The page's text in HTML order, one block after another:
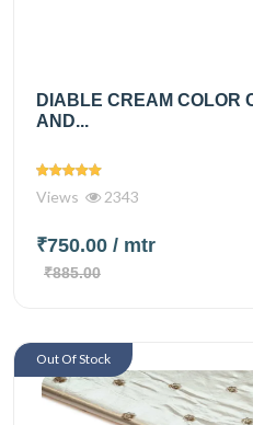
DIABLE CREAM COLOR
AND...
Views 2343
₹750.00 / mtr
₹885.00
Out Of Stock